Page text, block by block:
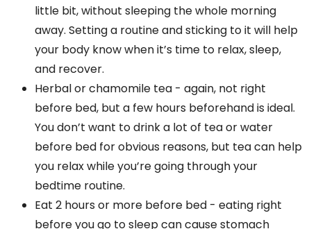
little bit, without sleeping the whole morning
away. Setting a routine and sticking to it will help
your body know when it’s time to relax, sleep,
and recover.
Herbal or chamomile tea - again, not right
before bed, but a few hours beforehand is ideal.
You don’t want to drink a lot of tea or water
before bed for obvious reasons, but tea can help
you relax while you’re going through your
bedtime routine.
Eat 2 hours or more before bed - eating right
before you go to sleep can cause stomach